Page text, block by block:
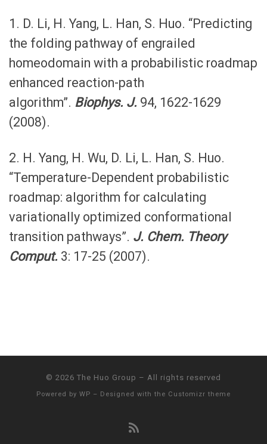
1. D. Li, H. Yang, L. Han, S. Huo. “Predicting
the folding pathway of engrailed
homeodomain with a probabilistic roadmap
enhanced reaction-path
algorithm”. Biophys. J. 94, 1622-1629
(2008).
2. H. Yang, H. Wu, D. Li, L. Han, S. Huo.
“Temperature-Dependent probabilistic
roadmap: algorithm for calculating
variationally optimized conformational
transition pathways”. J. Chem. Theory
Comput. 3: 17-25 (2007).
© 2026 The Huo Group – All rights reserved
Powered by WP – Designed with the Customizr theme